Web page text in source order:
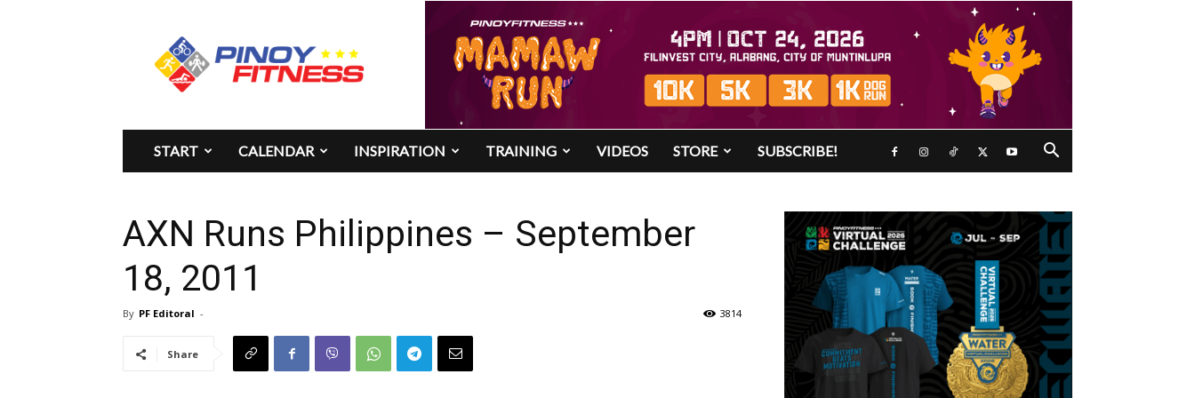
Pinoy
Fitness
START CALENDAR INSPIRATION TRAINING VIDEOS STORE SUBSCRIBE!
AXN Runs Philippines – September
18, 2011
By PF Editoral - 3814
Share